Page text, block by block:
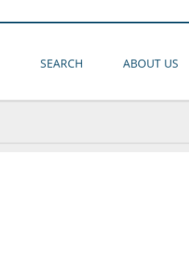
SEARCH ABOUT US